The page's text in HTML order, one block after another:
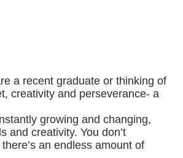
a recent graduate or thinking of
creativity and perseverance- a
growing and changing,
and creativity. You don’t
an endless amount of